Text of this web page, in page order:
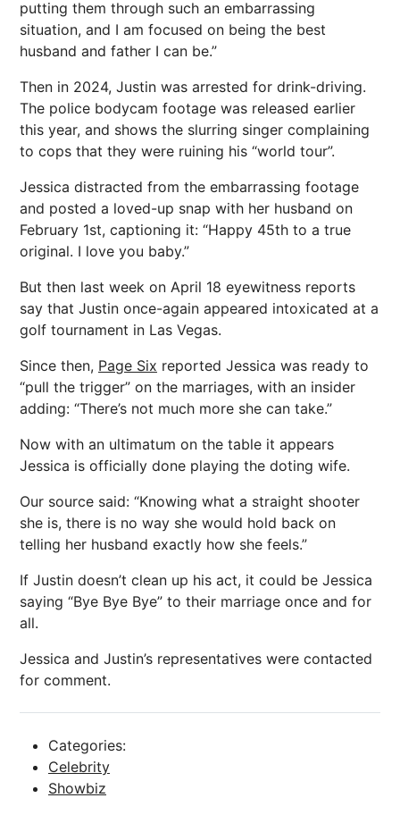
putting them through such an embarrassing
situation, and I am focused on being the best
husband and father I can be.”
Then in 2024, Justin was arrested for drink-driving.
The police bodycam footage was released earlier
this year, and shows the slurring singer complaining
to cops that they were ruining his “world tour”.
Jessica distracted from the embarrassing footage
and posted a loved-up snap with her husband on
February 1st, captioning it: “Happy 45th to a true
original. I love you baby.”
But then last week on April 18 eyewitness reports
say that Justin once-again appeared intoxicated at a
golf tournament in Las Vegas.
Since then, Page Six reported Jessica was ready to
“pull the trigger” on the marriages, with an insider
adding: “There’s not much more she can take.”
Now with an ultimatum on the table it appears
Jessica is officially done playing the doting wife.
Our source said: “Knowing what a straight shooter
she is, there is no way she would hold back on
telling her husband exactly how she feels.”
If Justin doesn’t clean up his act, it could be Jessica
saying “Bye Bye Bye” to their marriage once and for
all.
Jessica and Justin’s representatives were contacted
for comment.
Categories:
Celebrity
Showbiz